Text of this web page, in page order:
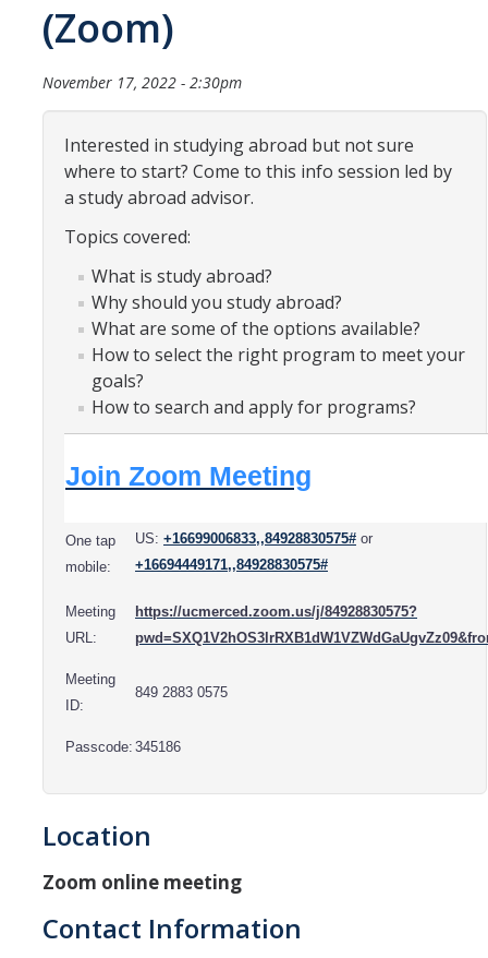
Staff Directory
Organizational Chart
Study Abroad
Study Abroad Website
International Students & Scholars (ISS)
Int'l Students & Scholars Website
Fulbright
Resources
DIRECTORY APPLY
(Zoom)
November 17, 2022 - 2:30pm
Interested in studying abroad but not sure
where to start? Come to this info session led by
a study abroad advisor.
Topics covered:
What is study abroad?
Why should you study abroad?
What are some of the options available?
How to select the right program to meet your
goals?
How to search and apply for programs?
Join Zoom Meeting
One tap
mobile:
US: +16699006833,,84928830575# or
+16694449171,,84928830575#
Meeting
URL:
https://ucmerced.zoom.us/j/84928830575?
Meeting
ID:
849 2883 0575
Passcode: 345186
Location
Zoom online meeting
Contact Information